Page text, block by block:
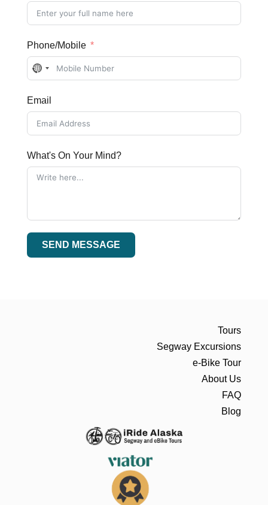
Phone/Mobile
No
selected
Email
What's On Your Mind?
SEND MESSAGE
Tours
Segway Excursions
e-Bike Tour
About Us
FAQ
Blog